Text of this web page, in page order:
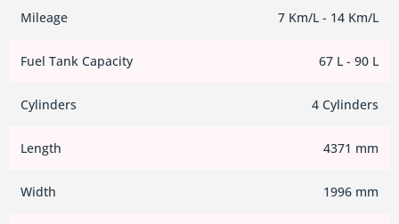
Mileage 7 Km/L - 14 Km/L
Fuel Tank Capacity 67 L - 90 L
Cylinders 4 Cylinders
Length 4371 mm
Width 1996 mm